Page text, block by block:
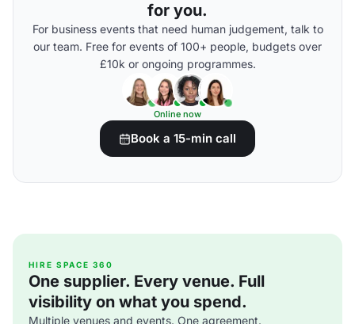
for you.
For business events that need human judgement, talk to
our team. Free for events of 100+ people, budgets over
£10k or ongoing programmes.
Online now
Book a 15-min call
HIRE SPACE 360
One supplier. Every venue. Full
visibility on what you spend.
Multiple venues and events. One agreement.